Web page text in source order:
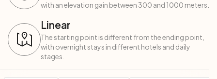
with an elevation gain between 300 and 1000 meters.
Linear
The starting point is different from the ending point,
with overnight stays in different hotels and daily
stages.